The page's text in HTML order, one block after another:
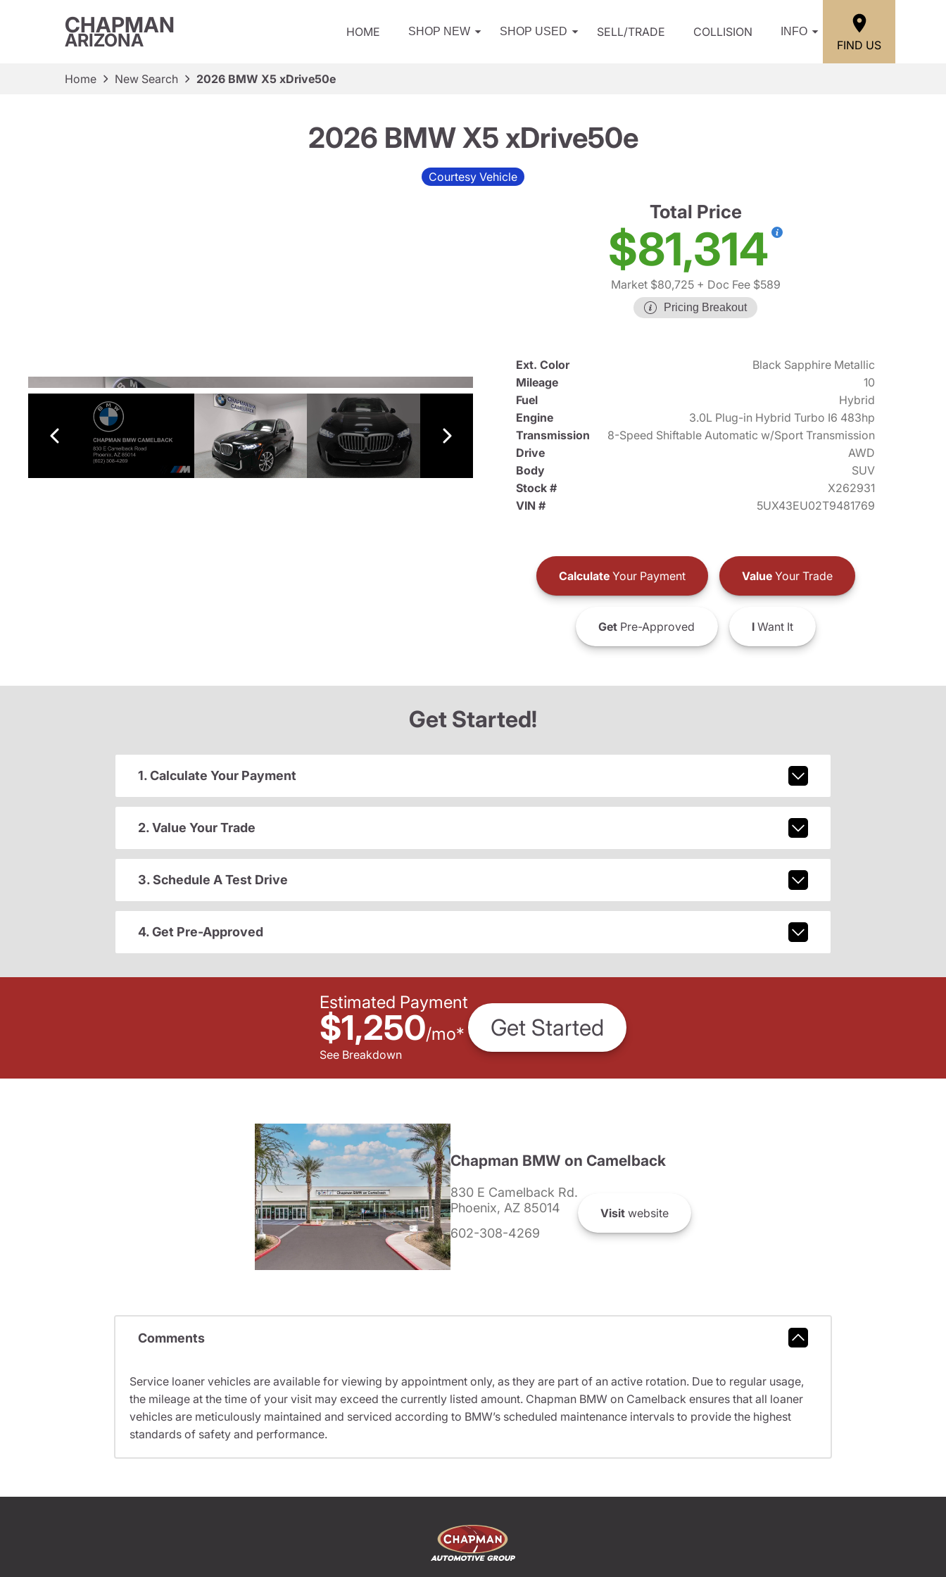
CHAPMAN
ARIZONA HOME SHOP NEW SHOP USED SELL/TRADE COLLISION INFO
FIND US
Home New Search 2026 BMW X5 xDrive50e
2026 BMW X5 xDrive50e
Courtesy Vehicle
Total Price
$81,314
Market $80,725+ Doc Fee $589
Pricing Breakout
Ext. Color
Black Sapphire Metallic
Mileage
10
Fuel
Hybrid
Engine
3.0L Plug-in Hybrid Turbo I6 483hp
Transmission
8-Speed Shiftable Automatic w/Sport Transmission
Drive
AWD
Body
SUV
Stock #
X262931
VIN #
5UX43EU02T9481769
CalculateYour Payment ValueYour Trade
GetPre-Approved IWant It
Get Started!
1. Calculate Your Payment
2. Value Your Trade
3. Schedule A Test Drive
4. Get Pre-Approved
Estimated Payment
$1,250/mo*
See Breakdown
Get Started
Chapman BMW on Camelback
830 E Camelback Rd.
Phoenix, AZ 85014
602-308-4269
Visit website
Comments
Service loaner vehicles are available for viewing by appointment only, as they are part of an active rotation. Due to regular usage,
the mileage at the time of your visit may exceed the currently listed amount. Chapman BMW on Camelback ensures that all loaner
vehicles are meticulously maintained and serviced according to BMW’s scheduled maintenance intervals to provide the highest
standards of safety and performance.